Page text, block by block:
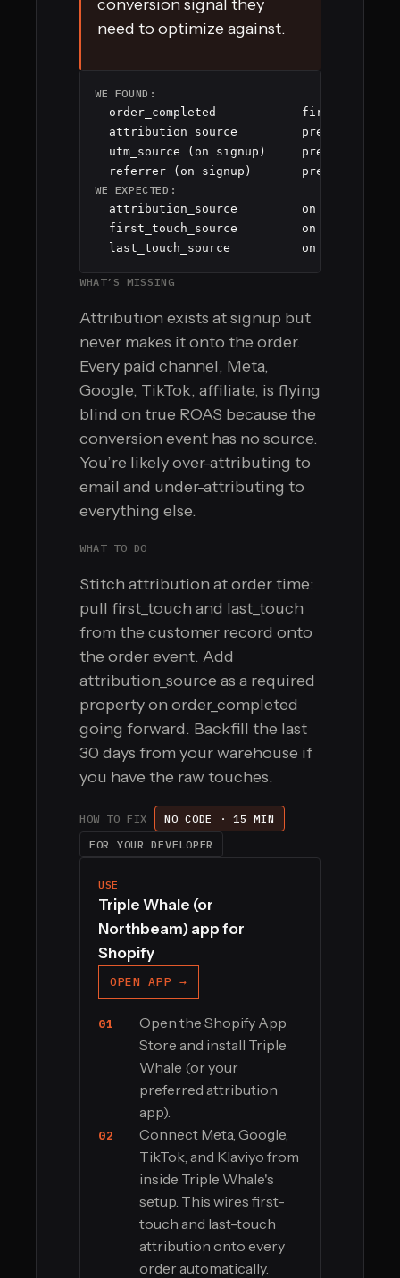
conversion signal they
need to optimize against.
WE FOUND:
order_completed            fired 3,847
attribution_source         present on 0
utm_source (on signup)     present on
referrer (on signup)       present on
WE EXPECTED:
attribution_source         on 100% of
first_touch_source         on 100% of
last_touch_source          on 100% of
WHAT’S MISSING
Attribution exists at signup but
never makes it onto the order.
Every paid channel, Meta,
Google, TikTok, affiliate, is flying
blind on true ROAS because the
conversion event has no source.
You’re likely over-attributing to
email and under-attributing to
everything else.
WHAT TO DO
Stitch attribution at order time:
pull first_touch and last_touch
from the customer record onto
the order event. Add
attribution_source as a required
property on order_completed
going forward. Backfill the last
30 days from your warehouse if
you have the raw touches.
HOW TO FIX
NO CODE · 15 MIN
FOR YOUR DEVELOPER
USE
Triple Whale (or
Northbeam) app for
Shopify
OPEN APP →
01
Open the Shopify App
Store and install Triple
Whale (or your
preferred attribution
app).
02
Connect Meta, Google,
TikTok, and Klaviyo from
inside Triple Whale's
setup. This wires first-
touch and last-touch
attribution onto every
order automatically.